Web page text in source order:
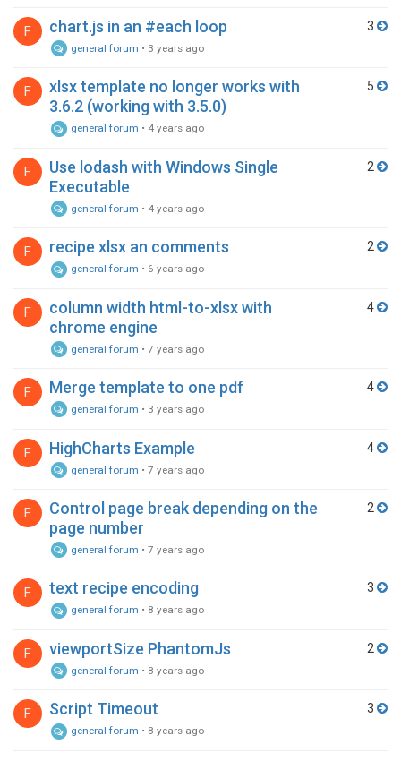
F chart.js in an #each loop
general forum • 3 years ago
3
F
xlsx template no longer works with
3.6.2 (working with 3.5.0)
general forum • 4 years ago
5
F
Use lodash with Windows Single
Executable
general forum • 4 years ago
2
F recipe xlsx an comments
general forum • 6 years ago
2
F
column width html-to-xlsx with
chrome engine
general forum •7 years ago
4
F Merge template to one pdf
general forum • 3 years ago
4
F HighCharts Example
general forum •7 years ago
4
F
Control page break depending on the
page number
general forum •7 years ago
2
F text recipe encoding
general forum • 8 years ago
3
F viewportSize PhantomJs
general forum • 8 years ago
2
F Script Timeout
general forum • 8 years ago
3